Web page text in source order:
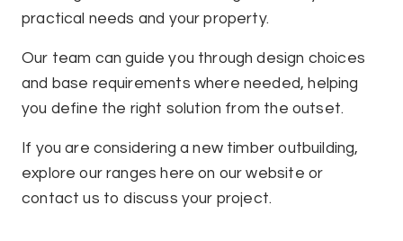
practical needs and your property.
Our team can guide you through design choices
and base requirements where needed, helping
you define the right solution from the outset.
If you are considering a new timber outbuilding,
explore our ranges here on our website or
contact us to discuss your project.